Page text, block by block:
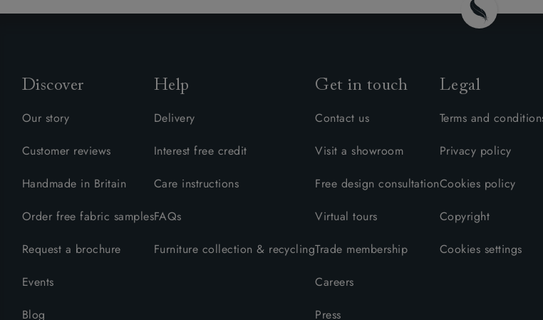
Discover
Our story
Customer reviews
Handmade in Britain
Order free fabric samples
Request a brochure
Events
Blog
Help
Delivery
Interest free credit
Care instructions
FAQs
Furniture collection & recycling
Get in touch
Contact us
Visit a showroom
Free design consultation
Virtual tours
Trade membership
Careers
Press
Legal
Terms and
Privacy policy
Cookies policy
Copyright
Cookies settings